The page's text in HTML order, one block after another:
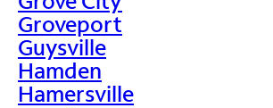
Groveport
Guysville
Hamden
Hamersville